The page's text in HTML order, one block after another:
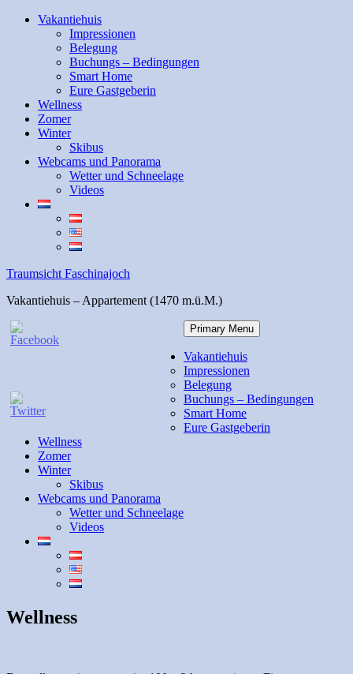
Skip
Vakantiehuis
Impressionen
Belegung
Buchungs – Bedingungen
Smart Home
Eure Gastgeberin
Wellness
Zomer
Winter
Skibus
Webcams und Panorama
Wetter und Schneelage
Videos
Traumsicht Faschinajoch
Vakantiehuis – Appartement (1470 m.ü.M.)
Primary Menu
Vakantiehuis
Impressionen
Belegung
Buchungs – Bedingungen
Smart Home
Eure Gastgeberin
Wellness
Zomer
Winter
Skibus
Webcams und Panorama
Wetter und Schneelage
Videos
Wellness